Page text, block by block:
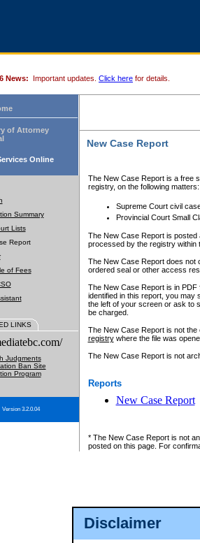
Disclaimer
News: Important updates. Click here for details.
of Attorney
Online
Summary
Lists
Report
of Fees
LINKS
Judgments
Ban Site
Program
Version 3.2.0.04
New Case Report
The New Case Report is a free
registry, on the following matters:
Supreme Court civil
Provincial Court Small
The New Case Report is posted
processed by the registry within
The New Case Report does not
ordered seal or other access
The New Case Report is in
identified in this report, you may
the left of your screen or ask to
be charged.
The New Case Report is not
registrywhere the file was
The New Case Report is not
Reports
New Case Report
* The New Case Report is not
posted on this page. For